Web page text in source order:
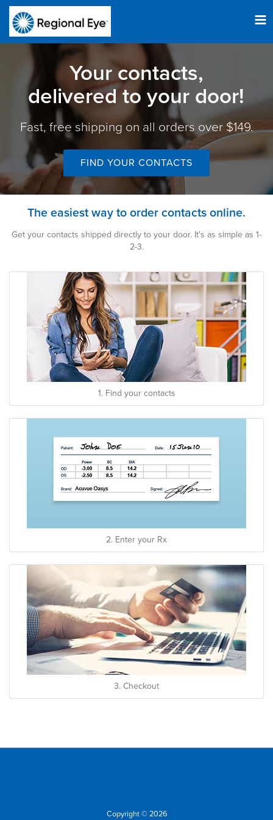
Your contacts,
delivered to your door!
Fast, free shipping on all orders over $149.
FIND YOUR CONTACTS
The easiest way to order contacts online.
Get your contacts shipped directly to your door. It's as simple as 1-
2-3.
1. Find your contacts
2. Enter your Rx
3. Checkout
Copyright © 2026